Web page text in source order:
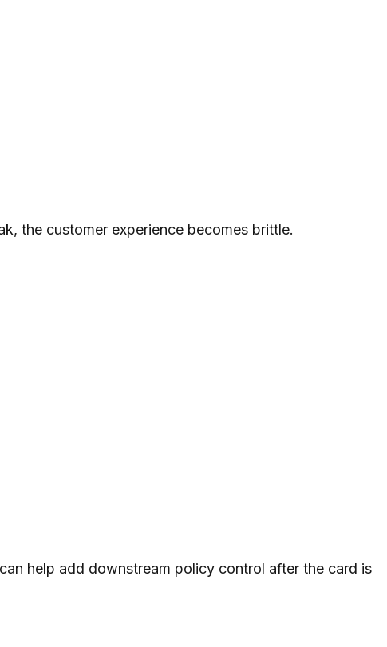
the customer experience becomes brittle.
help add downstream policy control after the card is